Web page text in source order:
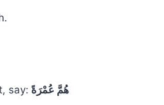
say: هُمَّ عُمْرَةً